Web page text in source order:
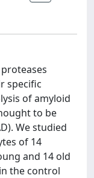
specific
of amyloid
to be
We studied
of 14
and 14 old
the control